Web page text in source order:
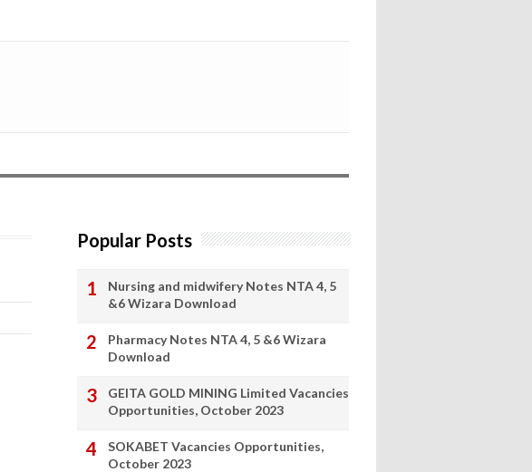
Popular Posts
Nursing and midwifery Notes NTA 4, 5
&6 Wizara Download
Pharmacy Notes NTA 4, 5 &6 Wizara
Download
GEITA GOLD MINING Limited Vacancies
Opportunities, October 2023
SOKABET Vacancies Opportunities,
October 2023